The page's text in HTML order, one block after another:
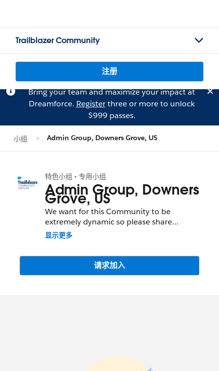
Trailblazer Community
注册
Bring your team and maximize your impact at
Dreamforce. Registerthree or more to unlock
$999 passes.
小组 Admin Group, Downers Grove, US
特色小组 • 专用小组
Admin Group, Downers
Grove, US
We want for this Community to be
extremely dynamic so please share
knowledge, help your peers and be
LinkedIn, Facebook) to post any Product
Advertisements or Job Announcements
显示更多
请求加入